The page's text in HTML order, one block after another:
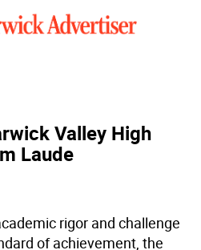
Valley High
Laude
rigor and challenge
of achievement, the